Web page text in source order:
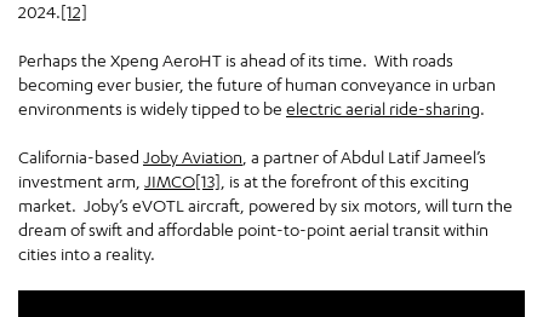
2024.[12]
Perhaps the Xpeng AeroHT is ahead of its time. With roads
becoming ever busier, the future of human conveyance in urban
environments is widely tipped to be electric aerial ride-sharing.
California-based Joby Aviation , a partner of Abdul Latif Jameel’s
investment arm, JIMCO[13] , is at the forefront of this exciting
market. Joby’s eVOTL aircraft, powered by six motors, will turn the
dream of swift and affordable point-to-point aerial transit within
cities into a reality.